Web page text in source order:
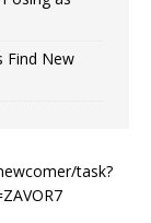
Find New
task?